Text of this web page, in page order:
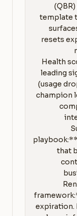
template
resets
4.
leading
(usage
champion
that
6.
expiration.